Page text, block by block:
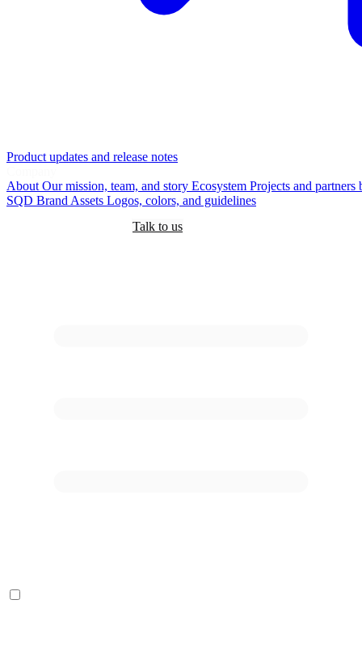
Product updates and release notes
About Our mission, team, and story Ecosystem Projects and partners
SQD Brand Assets Logos, colors, and guidelines
Talk to us